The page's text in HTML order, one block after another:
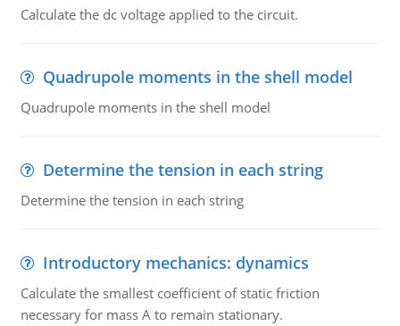
Calculate the dc voltage applied to the circuit.
Quadrupole moments in the shell model
Quadrupole moments in the shell model
Determine the tension in each string
Determine the tension in each string
Introductory mechanics: dynamics
Calculate the smallest coefficient of static friction
necessary for mass A to remain stationary.